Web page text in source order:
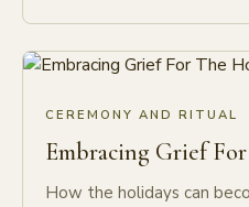
CEREMONY AND RITUAL
Embracing Grief
How the holidays can